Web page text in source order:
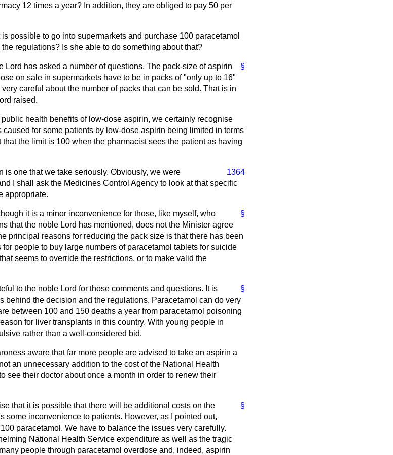
12 times a year? In addition, they are obliged to pay 50 per
possible to go into supermarkets and purchase 100 paracetamol
regulations? Is she able to do something about that?
§
Lord has asked a number of questions. The pack-size of aspirin
on sale in supermarkets have to be in packs of "only up to 16"
careful about the number of packs that can be sold. That is in
raised.
health benefits of low-dose aspirin, we certainly recognise
for some patients by low-dose aspirin being limited in terms
the limit is 100 when the pharmacist sees the patient as having
1364
one that we take seriously. Obviously, we were
I shall ask the Medicines Control Agency to look at that specific
appropriate.
§
it is a minor inconvenience for those, like myself, who
that the noble Lord has mentioned, does not the Minister agree
principal reasons for reducing the pack size is that there has been
people to buy large numbers of paracetamol tablets for suicide
seems to override the restrictions, or to make valid the
§
to the noble Lord for those comments and questions. It is
behind the decision and the regulations. Paracetamol can do very
between 100 and 150 deaths a year from paracetamol poisoning
for liver transplants in this country. With young people in
rather than a well-considered bid.
aware that far more people are advised to take an aspirin a
an unnecessary addition to the cost of the National Health
see their doctor about once a month in order to renew their
§
that it is possible that there will be additional costs on the
some inconvenience to patients. However, as I pointed out,
paracetamol. We have to balance the issues very carefully.
National Health Service expenditure as well as the tragic
people through paracetamol overdose and, indeed, aspirin